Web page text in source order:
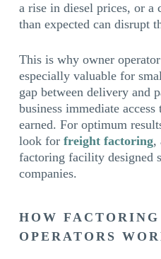
a rise in diesel prices, or a
than expected can disrupt
This is why owner
especially valuable for
gap between delivery and
business immediate
earned. For optimum
look for freight factoring,
factoring facility designed
companies.
HOW
OPERATORS